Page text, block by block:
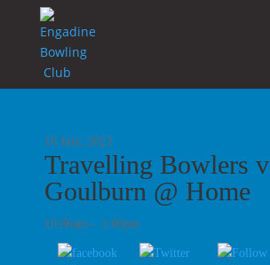
16 July, 2023
Travelling Bowlers v
Goulburn @ Home
10:00am – 1:00pm